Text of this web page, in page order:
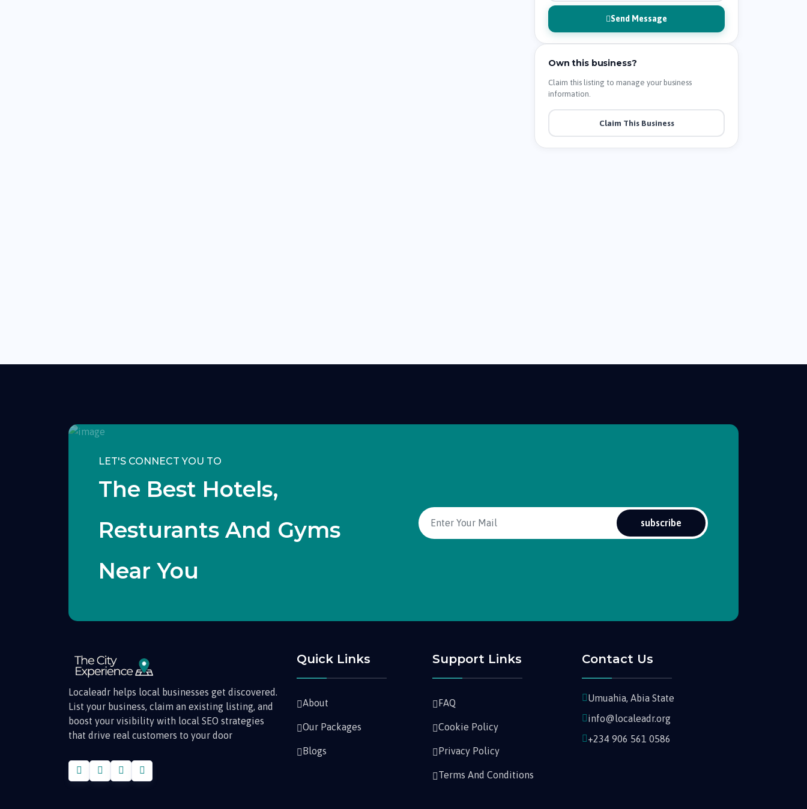
Send Message
Own this business?
Claim this listing to manage your business
information.
Claim This Business
LET'S CONNECT YOU TO
The Best Hotels,
Resturants And Gyms
Near You
subscribe
Localeadr helps local businesses get discovered.
List your business, claim an existing listing, and
boost your visibility with local SEO strategies
that drive real customers to your door
Quick Links
About
Our Packages
Blogs
Support Links
FAQ
Cookie Policy
Privacy Policy
Terms And Conditions
Contact Us
Umuahia, Abia State
info@localeadr.org
+234 906 561 0586